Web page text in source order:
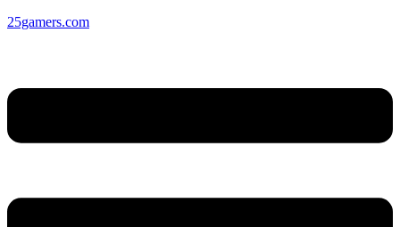
25gamers.com